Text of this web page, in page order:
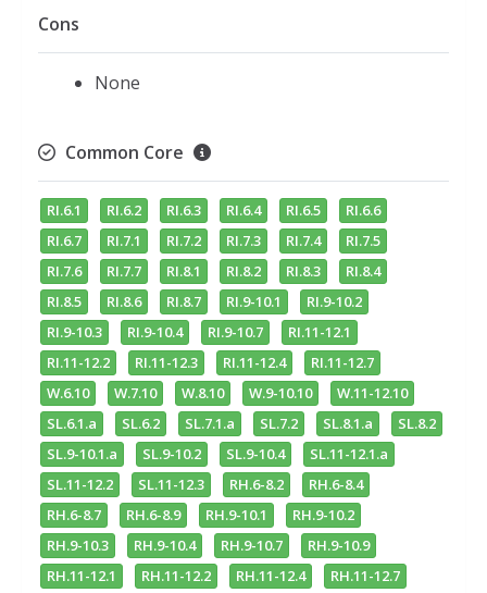
Cons
None
Common Core
RI.6.1 RI.6.2 RI.6.3 RI.6.4 RI.6.5
RI.6.6
RI.6.7
RI.7.1 RI.7.2 RI.7.3 RI.7.4
RI.7.5
RI.7.6
RI.7.7 RI.8.1 RI.8.2 RI.8.3
RI.8.4
RI.8.5
RI.8.6 RI.8.7 RI.9-10.1
RI.9-10.2
RI.9-10.3
RI.9-10.4 RI.9-10.7
RI.11-12.1
RI.11-12.2
RI.11-12.3 RI.11-12.4
RI.11-12.7
W.6.10
W.7.10 W.8.10 W.9-10.10
W.11-12.10
SL.6.1.a
SL.6.2 SL.7.1.a SL.7.2 SL.8.1.a
SL.8.2
SL.9-10.1.a
SL.9-10.2 SL.9-10.4
SL.11-12.1.a
SL.11-12.2
SL.11-12.3 RH.6-8.2
RH.6-8.4
RH.6-8.7
RH.6-8.9 RH.9-10.1
RH.9-10.2
RH.9-10.3
RH.9-10.4 RH.9-10.7
RH.9-10.9
RH.11-12.1
RH.11-12.2 RH.11-12.4
RH.11-12.7